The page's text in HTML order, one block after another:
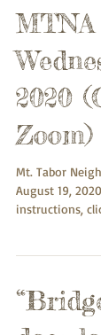
2020
Zoom)
Mt. Tabor
August 19,
instructions,